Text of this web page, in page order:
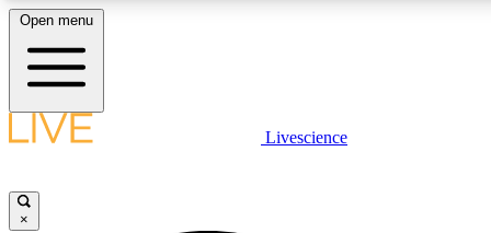
LIVE SCIENCE PLUS
Open menu
Livescience
×